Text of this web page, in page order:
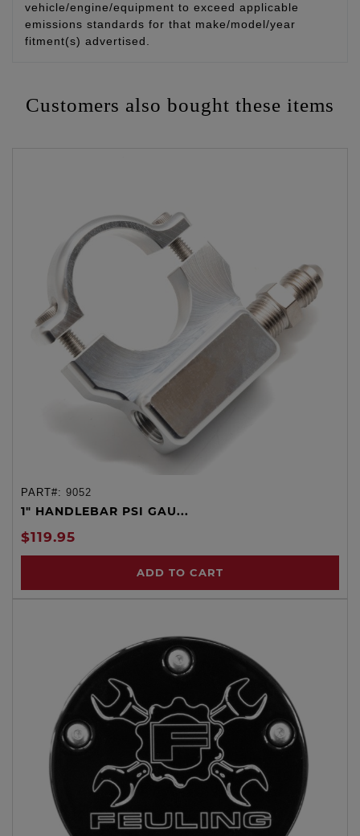
vehicle/engine/equipment to exceed applicable
emissions standards for that make/model/year
fitment(s) advertised.
Customers also bought these items
PART#: 9052
1" HANDLEBAR PSI GAU...
$119.95
ADD TO CART